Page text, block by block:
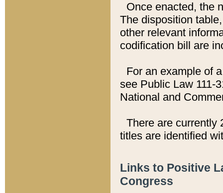
Once enacted, the
The disposition
other relevant
codification bill are
For an example of
see Public Law 111-
National and
There are currently
titles are identified
Links to Positive
Congress